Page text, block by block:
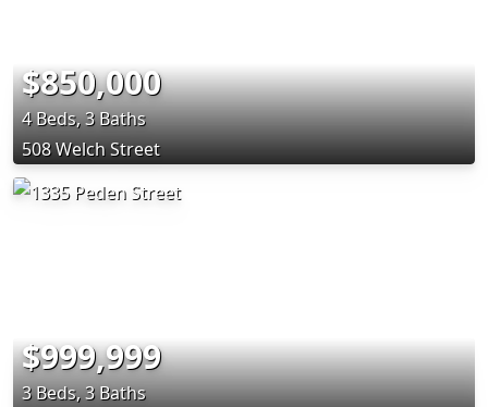
$850,000
4 Beds, 3 Baths
508 Welch Street
$999,999
3 Beds, 3 Baths